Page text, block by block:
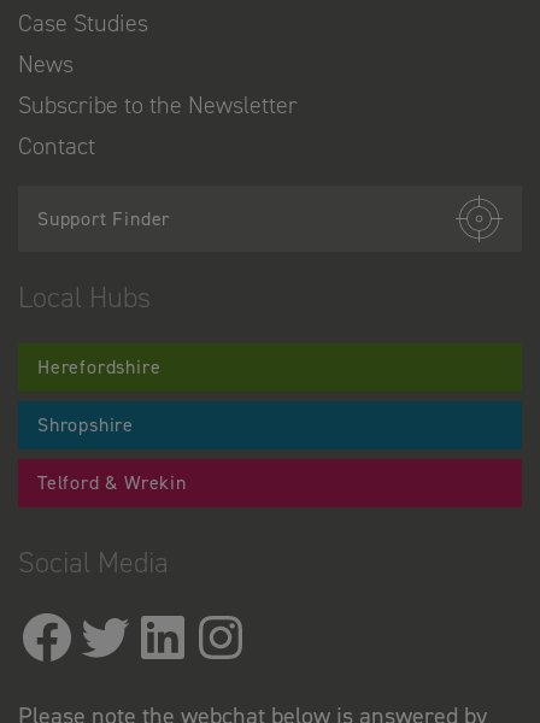
Case Studies
News
Subscribe to the Newsletter
Contact
Support Finder
Local Hubs
Herefordshire
Shropshire
Telford & Wrekin
Social Media
Please note the webchat below is answered by